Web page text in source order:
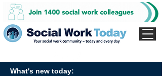
What's new today: